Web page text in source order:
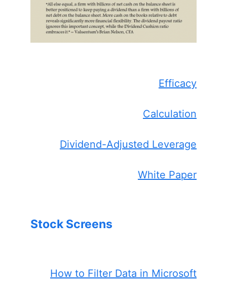
Efficacy
Calculation
Dividend-Adjusted Leverage
White Paper
Stock Screens
How to Filter Data in Microsoft